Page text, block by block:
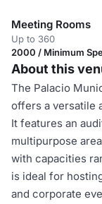
Meeting Rooms
Up to 360
2000 / Minimum
About this
The Palacio
offers a versatile
It features an
multipurpose
with capacities
is ideal for
and corporate